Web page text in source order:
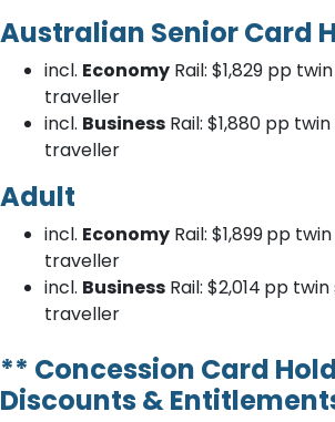
Australian Senior Card
incl. Economy Rail: $1,829 pp
traveller
incl. Business Rail: $1,880 pp twin
traveller
Adult
incl. Economy Rail: $1,899pp twin
traveller
incl. Business Rail: $2,014 pp twin
traveller
** Concession Card
Discounts &